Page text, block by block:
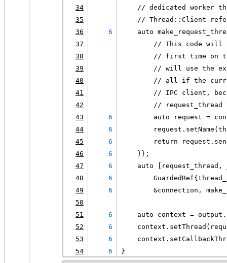
34
// dedicated worker
35
// Thread::Client
36
6
auto
37
// This code will
38
// first time on
39
// will use the
40
// all if the
41
// IPC client,
42
// request_thread
43
6
auto request =
44
6
45
6
return
46
6
    }};
47
6
auto [request_thread,
48
6
49
6
&connection,
50
51
6
auto context =
52
6
53
6
54
6 }